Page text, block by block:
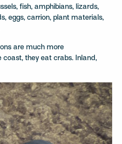
fish, amphibians, lizards,
eggs, carrion, plant materials,
are much more
they eat crabs. Inland,